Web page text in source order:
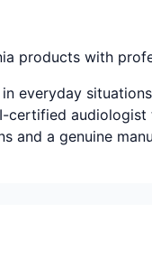
products with
everyday
certified
and a genuine